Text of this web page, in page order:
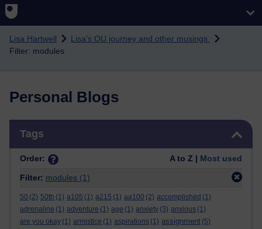
Skip to main content
Lisa Hartwell
Lisa's OU journey and other musings
Filter: modules
Personal Blogs
Tags
Order: A to Z | Most used
Filter: modules (1)
50 (2) 50th (1) a105 (1) a215 (1) aa100 (2) accomplished (1)
adrenaline (1) adventure (1) age (1) anxiety (3) anxious (1)
are you okay (1) armistice (1) aspirations (1) assignment (5)